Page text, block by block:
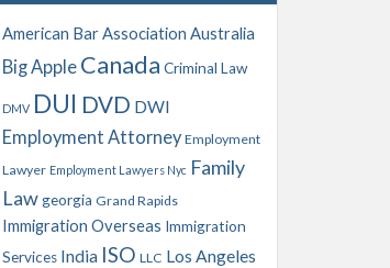
e
s
American Bar Association Australia
Big Apple Canada Criminal Law
DMV DUI DVD DWI
Employment Attorney Employment
Lawyer Employment Lawyers Nyc Family
Law georgia Grand Rapids
Immigration Overseas Immigration
Services India ISO LLC Los Angeles